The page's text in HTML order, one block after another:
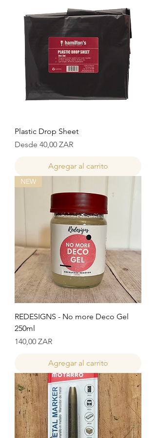
Plastic Drop Sheet
Desde 40,00 ZAR
Precio de oferta
Agregar al carrito
NEW
REDESIGNS - No more Deco Gel
250ml
Precio
140,00 ZAR
Agregar al carrito